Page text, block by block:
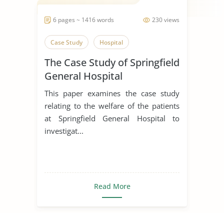
230 views
6 pages ~ 1416 words
Case Study Hospital
The Case Study of Springfield
General Hospital
This paper examines the case study
relating to the welfare of the patients
at Springfield General Hospital to
investigat...
Read More